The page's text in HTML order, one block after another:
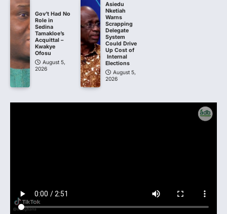
Gov’t Had No
Role in
Sedina
Tamakloe’s
Acquittal –
Kwakye
Ofosu
August 5,
2026
Asiedu
Nketiah
Warns
Scrapping
Delegate
System
Could Drive
Up Cost of
Internal
Elections
August 5,
2026